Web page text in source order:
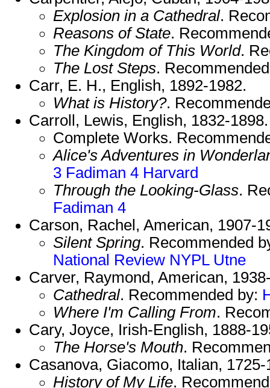
Explosion in a Cathedral.
Reasons of State.
The Kingdom of This World.
The Lost Steps.
Carr, E. H., English, 1892-1982.
What is History?.
Carroll, Lewis, English, 1832-1898.
Complete Works.
Alice's Adventures in
3 Fadiman 4 Harvard
Through the Looking-Glass.
Fadiman 4
Carson, Rachel, American, 1907-
Silent Spring. Recommended
National Review NYPL Utne
Carver, Raymond, American,
Cathedral. Recommended by:
Where I'm Calling From.
Cary, Joyce, Irish-English, 1888-
The Horse's Mouth.
Casanova, Giacomo, Italian, 1725-
History of My Life.